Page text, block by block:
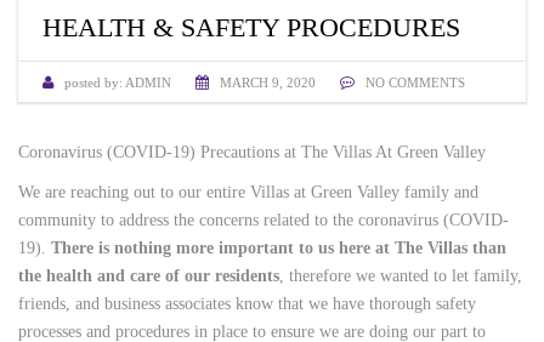
HEALTH & SAFETY PROCEDURES
posted by: ADMIN MARCH 9, 2020 NO COMMENTS
Coronavirus (COVID-19) Precautions at The Villas At Green Valley
We are reaching out to our entire Villas at Green Valley family and
community to address the concerns related to the coronavirus (COVID-
19). There is nothing more important to us here at The Villas than
the health and care of our residents, therefore we wanted to let family,
friends, and business associates know that we have thorough safety
processes and procedures in place to ensure we are doing our part to